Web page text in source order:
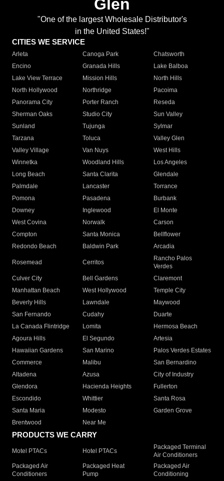
Glen
"One of the largest Wholesale Distributor's
in the United States!"
CITIES WE SERVICE
Arleta Canoga Park
Chatsworth
Encino
Granada Hills
Lake Balboa
Lake View Terrace
Mission Hills
North Hills
North Hollywood
Northridge
Pacoima
Panorama City
Porter Ranch
Reseda
Sherman Oaks
Studio City
Sun Valley
Sunland
Tujunga
Sylmar
Tarzana
Toluca
Valley Glen
Valley Village
Van Nuys
West Hills
Winnetka
Woodland Hills
Los Angeles
Long Beach
Santa Clarita
Glendale
Palmdale
Lancaster
Torrance
Pomona
Pasadena
Burbank
Downey
Inglewood
El Monte
West Covina
Norwalk
Carson
Compton
Santa Monica
Bellflower
Redondo Beach
Baldwin Park Arcadia
Rosemead Cerritos
Rancho Palos
Verdes
Culver City
Bell Gardens
Claremont
Manhattan Beach
West Hollywood
Temple City
Beverly Hills
Lawndale
Maywood
San Fernando
Cudahy
Duarte
La Canada Flintridge
Lomita
Hermosa Beach
Agoura Hills
El Segundo
Artesia
Hawaiian Gardens
San Marino
Palos Verdes Estates
Commerce
Malibu
San Bernardino
Altadena
Azusa
City of Industry
Glendora
Hacienda Heights
Fullerton
Escondido
Whittier
Santa Rosa
Santa Maria
Modesto
Garden Grove
Brentwood
Near Me
PRODUCTS WE CARRY
Motel PTACs Hotel PTACs
Packaged Terminal
Air Conditioners
Packaged Air
Conditioners
Packaged Heat
Pump
Packaged Air
Conditioning